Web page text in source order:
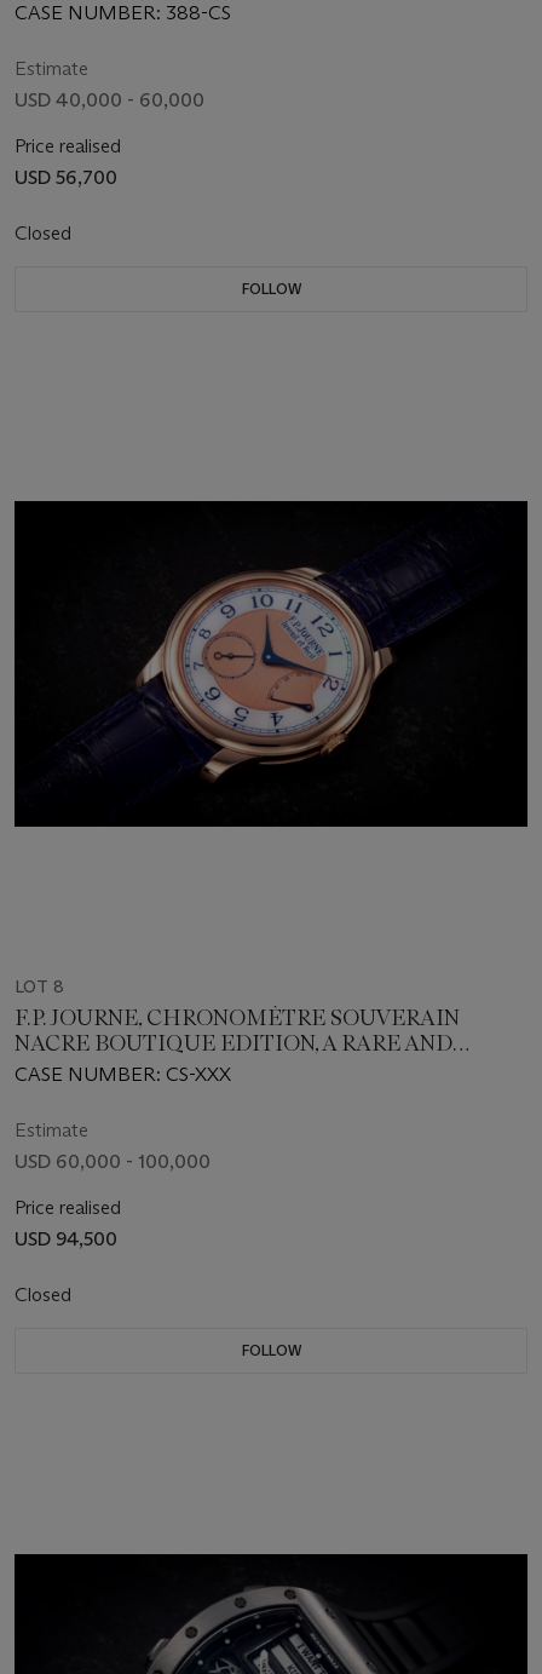
CASE NUMBER: 388-CS
Estimate
USD 40,000 - 60,000
Price realised
USD 56,700
Closed
FOLLOW
LOT 8
F.P. JOURNE, CHRONOMÈTRE SOUVERAIN
NACRE BOUTIQUE EDITION, A RARE AND
ATTRACTIVE GOLD WRISTWATCH WITH
CASE NUMBER: CS-XXX
Estimate
USD 60,000 - 100,000
Price realised
USD 94,500
Closed
FOLLOW